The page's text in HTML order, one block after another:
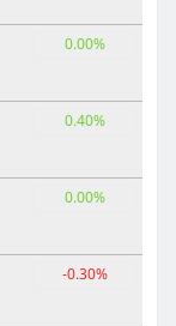
0.00%
0.40%
0.00%
-0.30%